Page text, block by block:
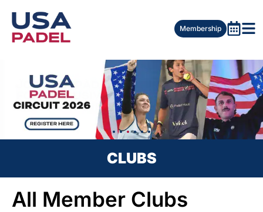
Membership
CLUBS
All Member Clubs